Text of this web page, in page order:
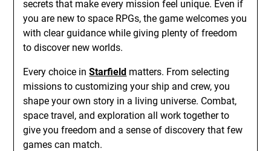
secrets that make every mission feel unique. Even if
you are new to space RPGs, the game welcomes you
with clear guidance while giving plenty of freedom
to discover new worlds.
Every choice inStarfield matters. From selecting
missions to customizing your ship and crew, you
shape your own story in a living universe. Combat,
space travel, and exploration all work together to
give you freedom and a sense of discovery that few
games can match.